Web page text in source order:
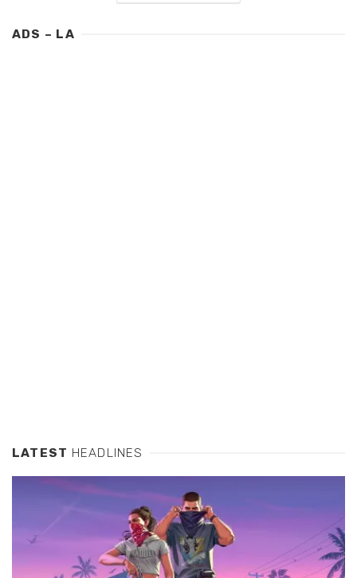
ADS – LA
LATEST HEADLINES